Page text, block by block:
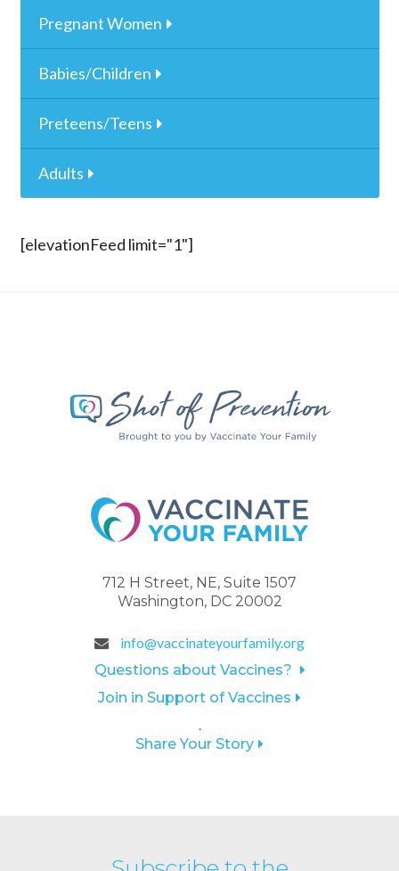
Pregnant Women
Babies/Children
Preteens/Teens
Adults
[elevationFeed limit="1"]
712 H Street, NE, Suite 1507
Washington, DC 20002
info@vaccinateyourfamily.org
Questions about Vaccines?
Join in Support of Vaccines
.
Share Your Story